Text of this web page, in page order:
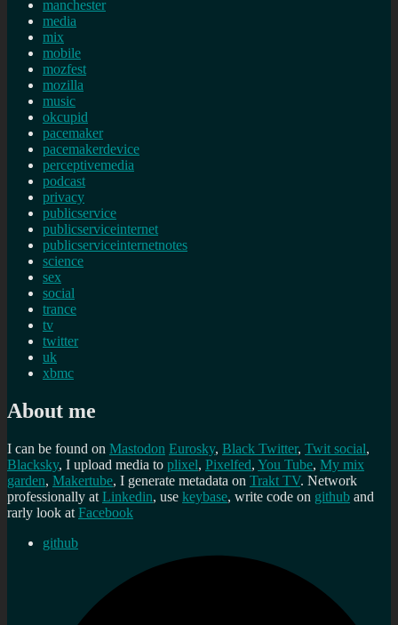
manchester
media
mix
mobile
mozfest
mozilla
music
okcupid
pacemaker
pacemakerdevice
perceptivemedia
podcast
privacy
publicservice
publicserviceinternet
publicserviceinternetnotes
science
sex
social
trance
tv
twitter
uk
xbmc
About me
I can be found on Mastodon Eurosky, Black Twitter, Twit social,
Blacksky, I upload media to plixel, Pixelfed, You Tube, My mix
garden, Makertube, I generate metadata on Trakt TV. Network
professionally at Linkedin, use keybase, write code on github and
rarly look at Facebook
github